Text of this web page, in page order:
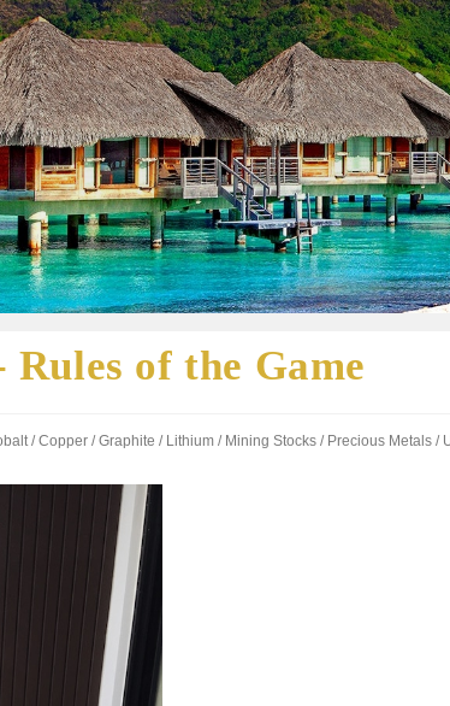
of the Game
/ Copper / Graphite / Lithium / Mining Stocks / Precious Metals /